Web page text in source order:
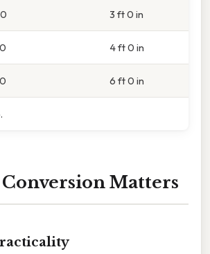
3 ft 0 in
4 ft 0 in
6 ft 0 in
Matters